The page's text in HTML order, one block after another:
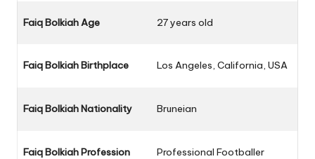
Faiq Bolkiah Age 27 years old
Faiq Bolkiah Birthplace Los Angeles, California, USA
Faiq Bolkiah Nationality Bruneian
Faiq Bolkiah Profession Professional Footballer